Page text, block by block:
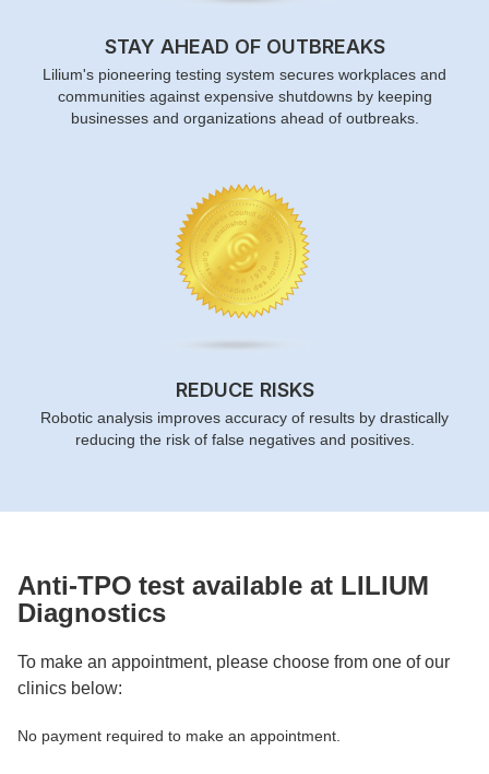
STAY AHEAD OF OUTBREAKS
Lilium's pioneering testing system secures workplaces and
communities against expensive shutdowns by keeping
businesses and organizations ahead of outbreaks.
REDUCE RISKS
Robotic analysis improves accuracy of results by drastically
reducing the risk of false negatives and positives.
Anti-TPO test available at LILIUM
Diagnostics
To make an appointment, please choose from one of our
clinics below:
No payment required to make an appointment.